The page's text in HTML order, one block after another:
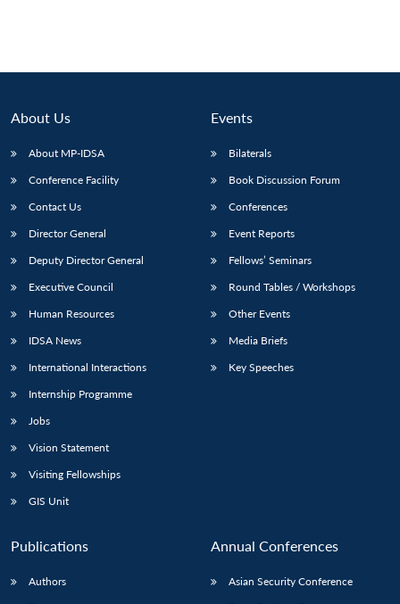
About Us
About MP-IDSA
Conference Facility
Contact Us
Director General
Deputy Director General
Executive Council
Human Resources
IDSA News
International Interactions
Internship Programme
Jobs
Vision Statement
Visiting Fellowships
GIS Unit
Events
Bilaterals
Book Discussion Forum
Conferences
Event Reports
Fellows’ Seminars
Round Tables / Workshops
Other Events
Media Briefs
Key Speeches
Publications
Authors
Annual Conferences
Asian Security Conference